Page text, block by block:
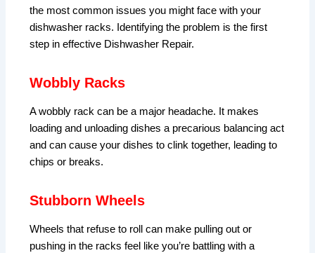
the most common issues you might face with your
dishwasher racks. Identifying the problem is the first
step in effective Dishwasher Repair.
Wobbly Racks
A wobbly rack can be a major headache. It makes
loading and unloading dishes a precarious balancing act
and can cause your dishes to clink together, leading to
chips or breaks.
Stubborn Wheels
Wheels that refuse to roll can make pulling out or
pushing in the racks feel like you’re battling with a